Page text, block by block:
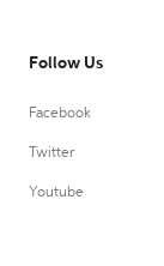
Follow Us
Facebook
Twitter
Youtube